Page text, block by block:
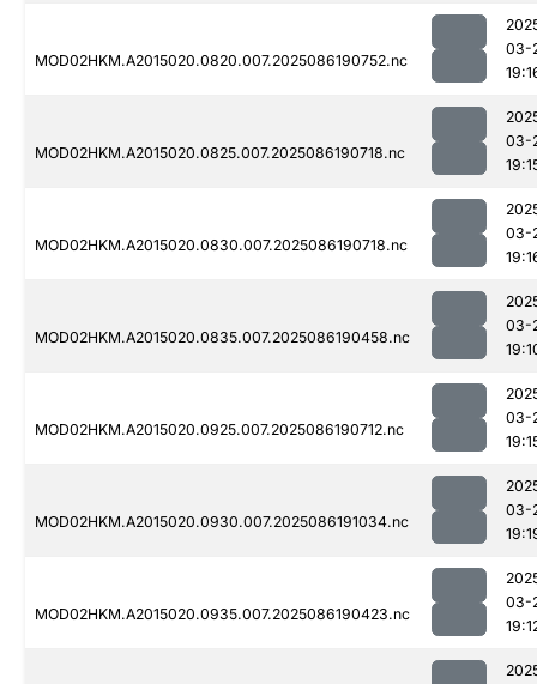
MOD02HKM.A2015020.0820.007.2025086190752.nc
03-
MOD02HKM.A2015020.0825.007.2025086190718.nc
03-
MOD02HKM.A2015020.0830.007.2025086190718.nc
03-
MOD02HKM.A2015020.0835.007.2025086190458.nc
03-
MOD02HKM.A2015020.0925.007.2025086190712.nc
03-
MOD02HKM.A2015020.0930.007.2025086191034.nc
03-
MOD02HKM.A2015020.0935.007.2025086190423.nc
03-